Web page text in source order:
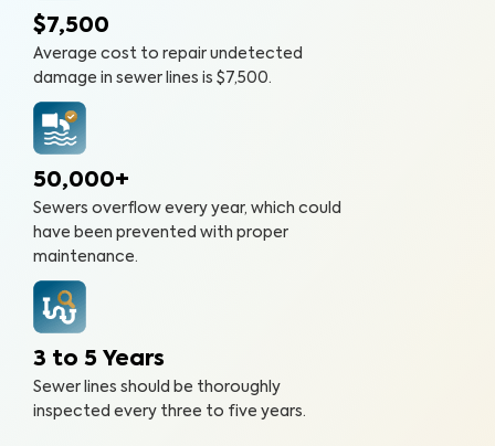
$7,500
Average cost to repair undetected
damage in sewer lines is $7,500.
50,000+
Sewers overflow every year, which could
have been prevented with proper
maintenance.
3 to 5 Years
Sewer lines should be thoroughly
inspected every three to five years.